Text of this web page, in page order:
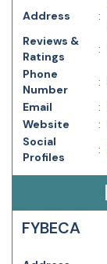
Address :
Reviews &
Ratings
:
Phone
Number
:
Email
:
Website
:
Social
Profiles
:
FYBECA